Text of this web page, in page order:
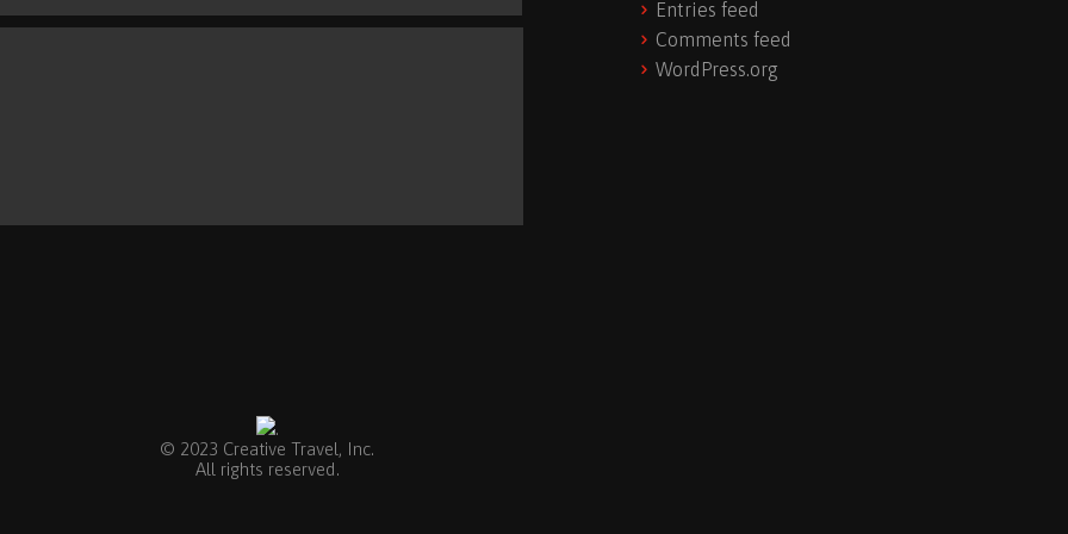
Entries feed
Comments feed
WordPress.org
.
© 2023 Creative Travel, Inc.
All rights reserved.